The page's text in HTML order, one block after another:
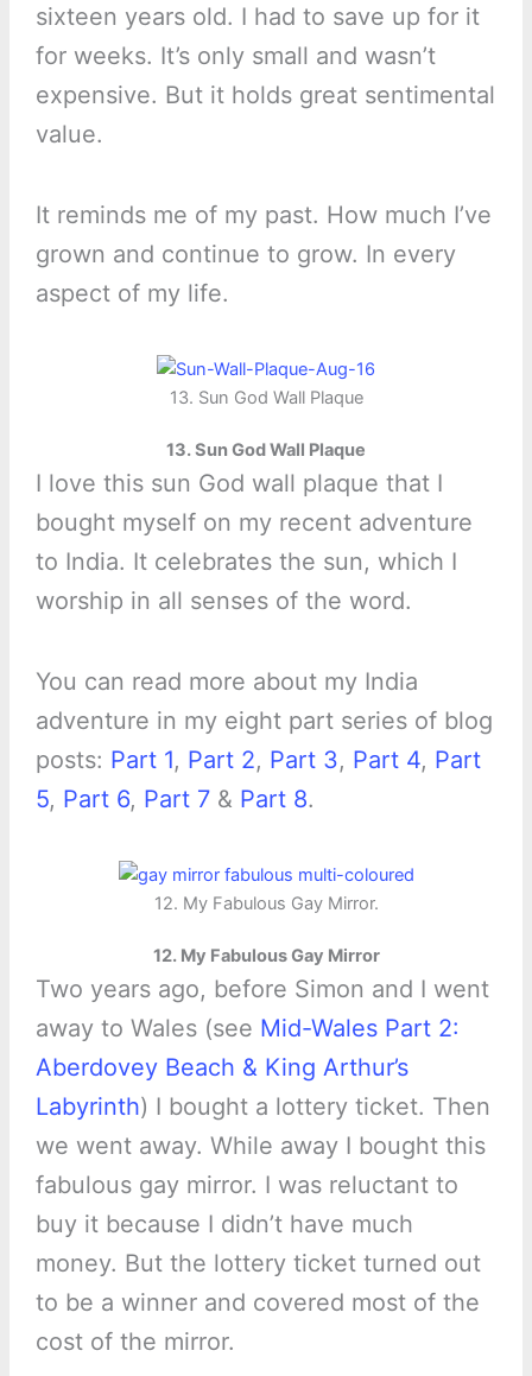
sixteen years old. I had to save up for it
for weeks. It’s only small and wasn’t
expensive. But it holds great sentimental
value.
It reminds me of my past. How much I’ve
grown and continue to grow. In every
aspect of my life.
13. Sun God Wall Plaque
13. Sun God Wall Plaque
I love this sun God wall plaque that I
bought myself on my recent adventure
to India. It celebrates the sun, which I
worship in all senses of the word.
You can read more about my India
adventure in my eight part series of blog
posts: Part 1, Part 2, Part 3, Part 4, Part
5, Part 6, Part 7& Part 8.
12. My Fabulous Gay Mirror.
12. My Fabulous Gay Mirror
Two years ago, before Simon and I went
away to Wales (see Mid-Wales Part 2:
Aberdovey Beach & King Arthur’s
Labyrinth) I bought a lottery ticket. Then
we went away. While away I bought this
fabulous gay mirror. I was reluctant to
buy it because I didn’t have much
money. But the lottery ticket turned out
to be a winner and covered most of the
cost of the mirror.